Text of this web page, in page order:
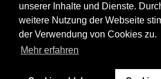
unserer Inhalte und Dienste.
weitere Nutzung der Webseite
der Verwendung von Cookies zu.
Mehr erfahren
experience and our successful